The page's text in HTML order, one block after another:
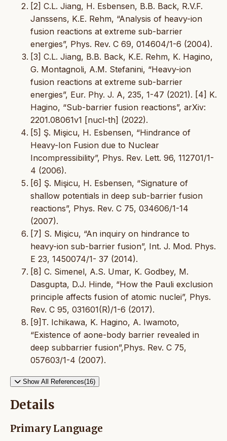
[2] C.L. Jiang, H. Esbensen, B.B. Back, R.V.F.
Janssens, K.E. Rehm, “Analysis of heavy-ion
fusion reactions at extreme sub-barrier
energies”, Phys. Rev. C 69, 014604/1-6 (2004).
[3] C.L. Jiang, B.B. Back, K.E. Rehm, K. Hagino,
G. Montagnoli, A.M. Stefanini, “Heavy-ion
fusion reactions at extreme sub-barrier
energies”, Eur. Phy. J. A, 235, 1-47 (2021). [4] K.
Hagino, “Sub-barrier fusion reactions”, arXiv:
2201.08061v1 [nucl-th] (2022).
[5] Ş. Mişicu, H. Esbensen, “Hindrance of
Heavy-Ion Fusion due to Nuclear
Incompressibility”, Phys. Rev. Lett. 96, 112701/1-
4 (2006).
[6] Ş. Mişicu, H. Esbensen, “Signature of
shallow potentials in deep sub-barrier fusion
reactions”, Phys. Rev. C 75, 034606/1-14
(2007).
[7] S. Mişicu, “An inquiry on hindrance to
heavy-ion sub-barrier fusion”, Int. J. Mod. Phys.
E 23, 1450074/1- 37 (2014).
[8] C. Simenel, A.S. Umar, K. Godbey, M.
Dasgupta, D.J. Hinde, “How the Pauli exclusion
principle affects fusion of atomic nuclei”, Phys.
Rev. C 95, 031601(R)/1-6 (2017).
[9]T. Ichikawa, K. Hagino, A. Iwamoto,
“Existence of aone-body barrier revealed in
deep subbarrier fusion”,Phys. Rev. C 75,
057603/1-4 (2007).
Show All References(16)
Details
Primary Language